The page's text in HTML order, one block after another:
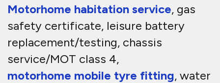
Motorhome habitation service, gas
safety certificate, leisure battery
replacement/testing, chassis
service/MOT class 4,
motorhome mobile tyre fitting, water